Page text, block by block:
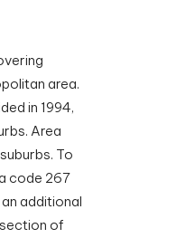
area.
in 1994,
Area
To
code 267
additional
of